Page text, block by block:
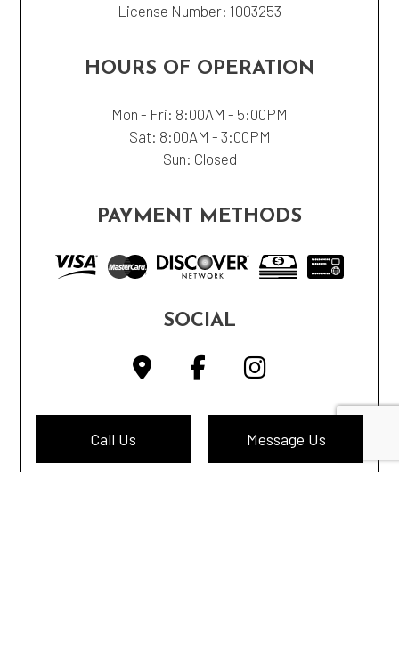
Call Us Message Us
License Number: 1003253
HOURS OF OPERATION
Mon - Fri: 8:00AM - 5:00PM
Sat: 8:00AM - 3:00PM
Sun: Closed
PAYMENT METHODS
SOCIAL